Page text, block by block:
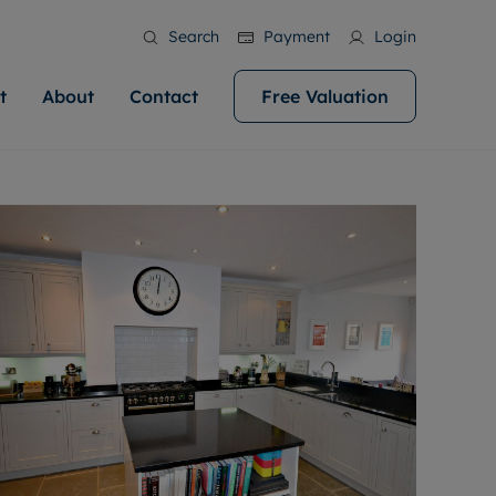
Search Payment Login
is what we
and a
service.
achieve the
you make your next
let a home. We pride ourselves
area knowledge, whilst
an innovative service and
advice.
information
our local, friendly teams. We are proud of
our reputation for providing high quality
rental properties across Cardiff.
More information
About Contact Free Valuation